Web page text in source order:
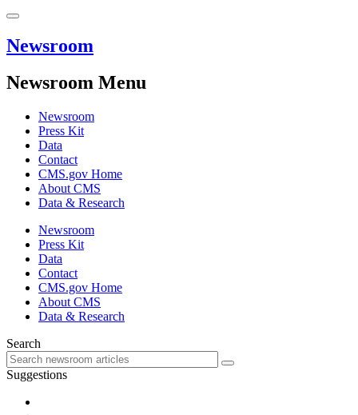
Newsroom
Newsroom Menu
Newsroom
Press Kit
Data
Contact
CMS.gov Home
About CMS
Data & Research
Newsroom
Press Kit
Data
Contact
CMS.gov Home
About CMS
Data & Research
Search
Suggestions